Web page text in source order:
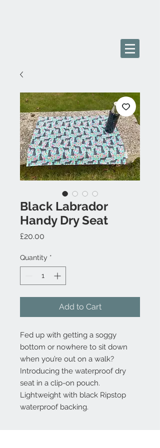
Black Labrador
Handy Dry Seat
£20.00
Quantity *
Add to Cart
Fed up with getting a soggy
bottom or nowhere to sit down
when you’re out on a walk?
Introducing the waterproof dry
seat in a clip-on pouch.
Lightweight with black Ripstop
waterproof backing.